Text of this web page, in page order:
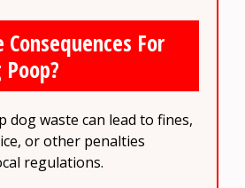
For
dog waste can lead to fines,
or other penalties
regulations.